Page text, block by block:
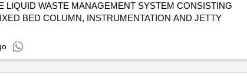
LIQUID WASTE MANAGEMENT SYSTEM CONSISTING
BED COLUMN, INSTRUMENTATION AND JETTY